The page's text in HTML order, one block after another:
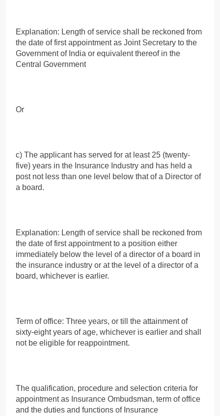
Explanation: Length of service shall be reckoned from
the date of first appointment as Joint Secretary to the
Government of India or equivalent thereof in the
Central Government
Or
c) The applicant has served for at least 25 (twenty-
five) years in the Insurance Industry and has held a
post not less than one level below that of a Director of
a board.
Explanation: Length of service shall be reckoned from
the date of first appointment to a position either
immediately below the level of a director of a board in
the insurance industry or at the level of a director of a
board, whichever is earlier.
Term of office: Three years, or till the attainment of
sixty-eight years of age, whichever is earlier and shall
not be eligible for reappointment.
The qualification, procedure and selection criteria for
appointment as Insurance Ombudsman, term of office
and the duties and functions of Insurance